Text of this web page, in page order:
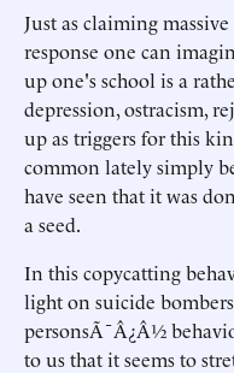
Just as claiming
response one can
up one's school is a
depression, ostracism,
up as triggers for this
common lately simply
have seen that it was
a seed.
In this copycatting
light on suicide
personsÃ¯Â¿Â½
to us that it seems to